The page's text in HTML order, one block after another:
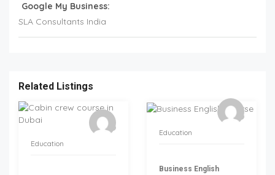
Google My Business:
SLA Consultants India
Related Listings
Education
Education
Business English